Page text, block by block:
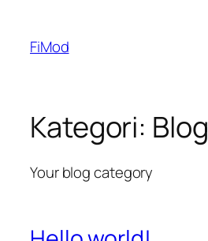
FiMod
Kategori: Blog
Your blog category